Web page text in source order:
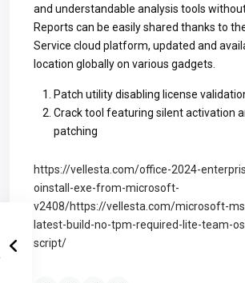
and understandable analysis tools
Reports can be easily shared thanks to
Service cloud platform, updated and
location globally on various gadgets.
Patch utility disabling license
Crack tool featuring silent activation
patching
https://vellesta.com/office-2024-
oinstall-exe-from-microsoft-
v2408/https://vellesta.com/microsoft-
latest-build-no-tpm-required-lite-team-
script/